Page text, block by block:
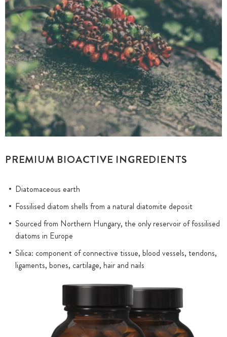
PREMIUM BIOACTIVE INGREDIENTS
Diatomaceous earth
Fossilised diatom shells from a natural diatomite deposit
Sourced from Northern Hungary, the only reservoir of fossilised
diatoms in Europe
Silica: component of connective tissue, blood vessels, tendons,
ligaments, bones, cartilage, hair and nails